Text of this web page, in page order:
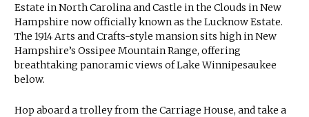
Estate in North Carolina and Castle in the Clouds in New
Hampshire now officially known as the Lucknow Estate.
The 1914 Arts and Crafts-style mansion sits high in New
Hampshire’s Ossipee Mountain Range, offering
breathtaking panoramic views of Lake Winnipesaukee
below.
Hop aboard a trolley from the Carriage House, and take a